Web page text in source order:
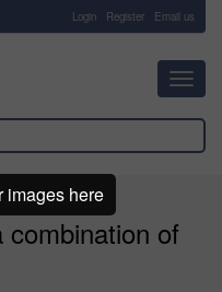
Login Register Email us
of
images here